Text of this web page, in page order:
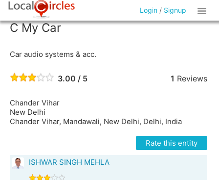
Login / Signup
C My Car
Car audio systems & acc.
3.00 / 5 1 Reviews
Chander Vihar
New Delhi
Chander Vihar, Mandawali, New Delhi, Delhi, India
Rate this entity
ISHWAR SINGH MEHLA